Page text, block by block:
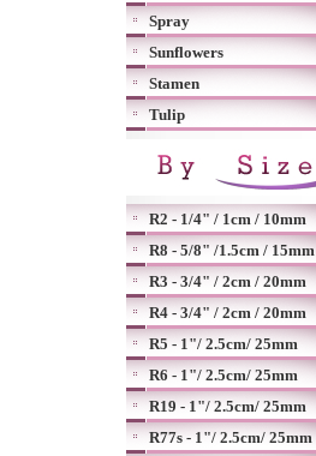
Spray
Sunflowers
Stamen
Tulip
R2 - 1/4" / 1cm / 10mm
R8 - 5/8" /1.5cm / 15mm
R3 - 3/4" / 2cm / 20mm
R4 - 3/4" / 2cm / 20mm
R5 - 1"/ 2.5cm/ 25mm
R6 - 1"/ 2.5cm/ 25mm
R19 - 1"/ 2.5cm/ 25mm
R77s - 1"/ 2.5cm/ 25mm